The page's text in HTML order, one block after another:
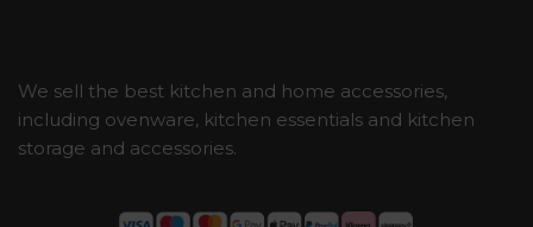
We sell the best kitchen and home accessories,
including ovenware, kitchen essentials and kitchen
storage and accessories.